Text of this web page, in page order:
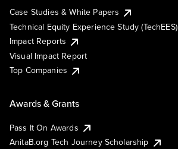
Case Studies & White Papers
Technical Equity Experience Study (TechEES)
Impact Reports
Visual Impact Report
Top Companies
Awards & Grants
Pass It On Awards
AnitaB.org Tech Journey Scholarship